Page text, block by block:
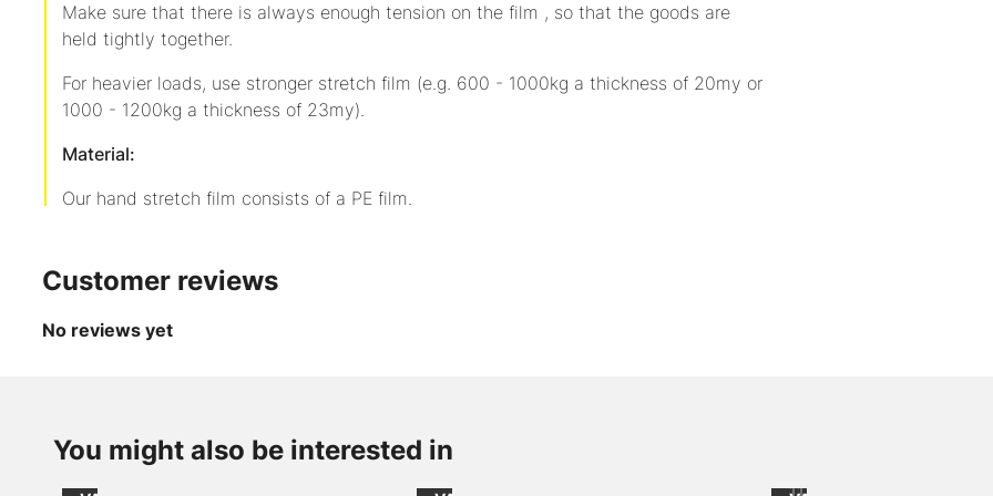
Make sure that there is always enough tension on the film , so that the goods are
held tightly together.
For heavier loads, use stronger stretch film (e.g. 600 - 1000kg a thickness of 20my or
1000 - 1200kg a thickness of 23my).
Material:
Our hand stretch film consists of a PE film.
Customer reviews
No reviews yet
You might also be interested in
AXpeltape
/
Role
240228115
/
1000
11 items